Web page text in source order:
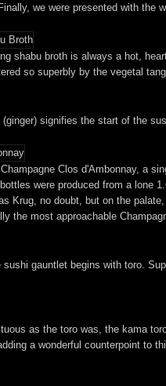
we were presented with the
shabu broth is always a hot,
so superbly by the vegetal
signifies the start of the
Clos d'Ambonnay, a
were produced from a lone
Krug, no doubt, but on the
the most approachable
gauntlet begins with toro.
as the toro was, the kama
a wonderful counterpoint to